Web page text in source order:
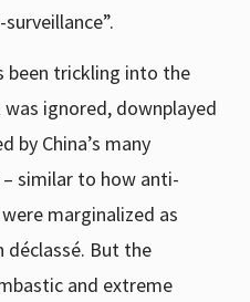
been trickling into the
ignored, downplayed
by China’s many
similar to how anti-
marginalized as
déclassé. But the
and extreme